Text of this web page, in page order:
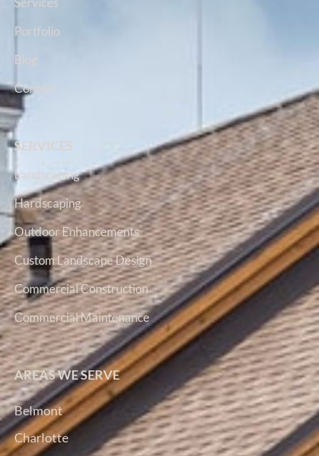
Portfolio
Blog
Contact
SERVICES
Landscaping
Hardscaping
Outdoor Enhancements
Custom Landscape Design
Commercial Construction
Commercial Maintenance
AREAS WE SERVE
Belmont
Charlotte